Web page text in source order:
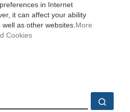
in Internet
it can affect your ability
as other websites. More
Cookies